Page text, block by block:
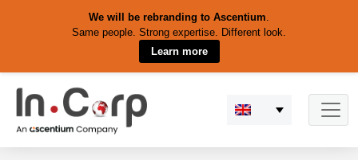
We will be rebranding to Ascentium.
Same people. Strong expertise. Different look.
Learn more
content